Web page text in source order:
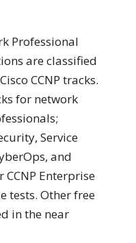
Professional
are classified
CCNP tracks.
for network
Service
and
CCNP Enterprise
tests. Other free
in the near